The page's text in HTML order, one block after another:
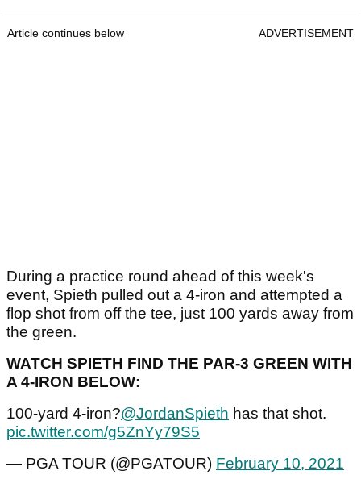
Article continues below ADVERTISEMENT
During a practice round ahead of this week's
event, Spieth pulled out a 4-iron and attempted a
flop shot from off the tee, just 100 yards away from
the green.
WATCH SPIETH FIND THE PAR-3 GREEN WITH
A 4-IRON BELOW:
100-yard 4-iron?@JordanSpieth has that shot.
pic.twitter.com/g5ZnYy79S5
— PGA TOUR (@PGATOUR) February 10, 2021